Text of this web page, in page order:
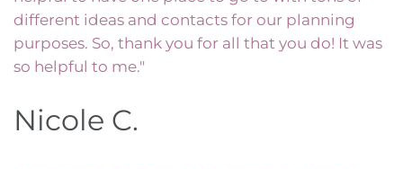
different ideas and contacts for our planning
purposes. So, thank you for all that you do! It was
so helpful to me."
Nicole C.